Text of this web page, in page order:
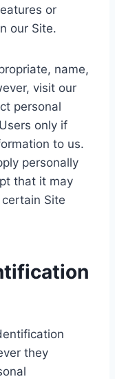
or
our Site.
name,
visit our
personal
only if
to us.
personally
that it may
Site
they